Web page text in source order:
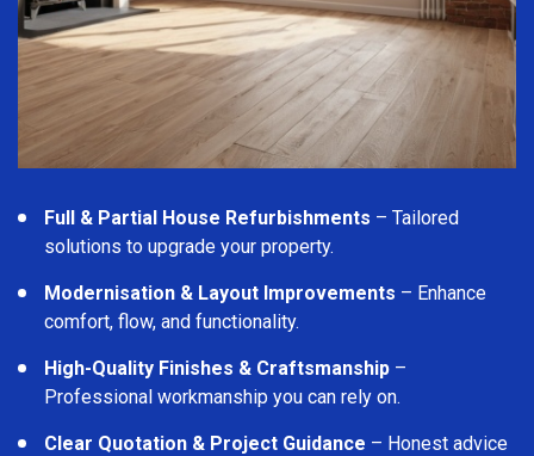
Full & Partial House Refurbishments – Tailored
solutions to upgrade your property.
Modernisation & Layout Improvements – Enhance
comfort, flow, and functionality.
High-Quality Finishes & Craftsmanship –
Professional workmanship you can rely on.
Clear Quotation & Project Guidance – Honest advice